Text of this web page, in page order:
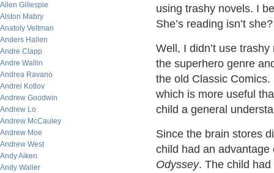
Allen Gillespie
Alston Mabry
Anatoly Veltman
Anders Hallen
Andre Clapp
Andre Wallin
Andrea Ravano
Andrei Kotlov
Andrew Goodwin
Andrew Lo
Andrew McCauley
Andrew Moe
Andrew West
Andy Aiken
Andy Waller
using trashy novels. I
She’s reading isn’t
Well, I didn’t use
the superhero genre
the old Classic
which is more useful
child a general
Since the brain stores
child had an advantage
Odyssey. The child